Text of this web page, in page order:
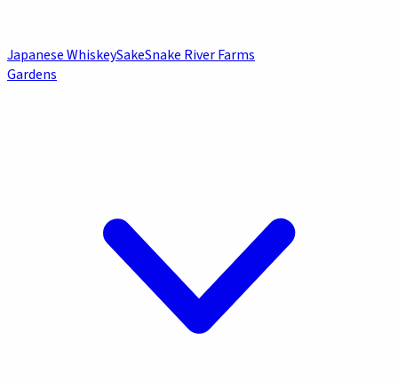
Japanese WhiskeySakeSnake River Farms
Gardens